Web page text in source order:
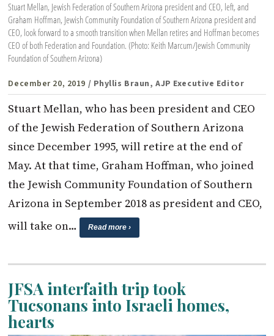
Stuart Mellan, Jewish Federation of Southern Arizona president and CEO, left, and
Graham Hoffman, Jewish Community Foundation of Southern Arizona president and
CEO, look forward to a smooth transition when Mellan retires and Hoffman becomes
CEO of both Federation and Foundation. (Photo: Keith Marcum/Jewish Community
Foundation of Southern Arizona)
December 20, 2019 / Phyllis Braun, AJP Executive Editor
Stuart Mellan, who has been president and CEO
of the Jewish Federation of Southern Arizona
since December 1995, will retire at the end of
May. At that time, Graham Hoffman, who joined
the Jewish Community Foundation of Southern
Arizona in September 2018 as president and CEO,
will take on…
Read more ›
JFSA interfaith trip took
Tucsonans into Israeli homes,
hearts